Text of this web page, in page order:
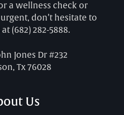
a wellness check or
don’t hesitate to
at (682) 282-5888.
Jones Dr #232
Tx 76028
Us